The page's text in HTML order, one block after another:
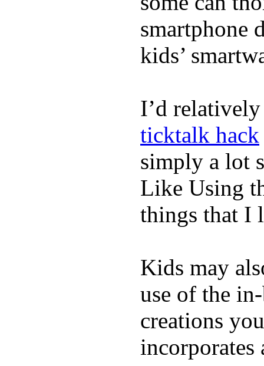
smartphone
kids’
I’d
ticktalk hack
simply a lot
Like Using
things that I
Kids may
use of the
creations
incorporates